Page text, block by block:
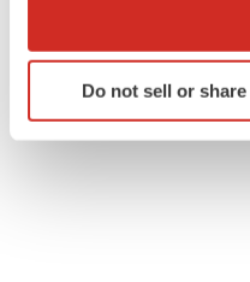
Collect information
Identify your device
specific
Do not sell or